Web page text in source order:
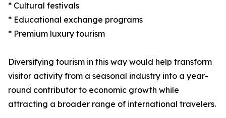
* Cultural festivals
* Educational exchange programs
* Premium luxury tourism
Diversifying tourism in this way would help transform
visitor activity from a seasonal industry into a year-
round contributor to economic growth while
attracting a broader range of international travelers.